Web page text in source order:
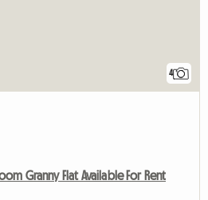
4
Granny Flat Available For Rent